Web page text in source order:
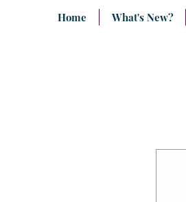
Home What's New?